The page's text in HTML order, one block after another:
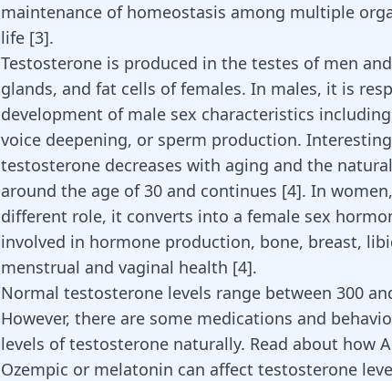
maintenance of homeostasis among multiple
life [3].
Testosterone is produced in the testes of men
glands, and fat cells of females. In males, it is
development of male sex characteristics
voice deepening, or sperm production.
testosterone decreases with aging and the
around the age of 30 and continues [4]. In
different role, it converts into a female sex
involved in hormone production, bone, breast,
menstrual and vaginal health [4].
Normal testosterone levels range between 300
However, there are some medications and
levels of testosterone naturally. Read about how
Ozempic or melatonin can affect testosterone